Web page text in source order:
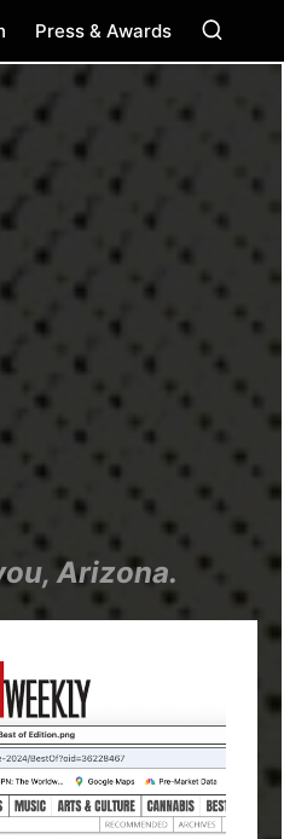
Press & Awards
Arizona.